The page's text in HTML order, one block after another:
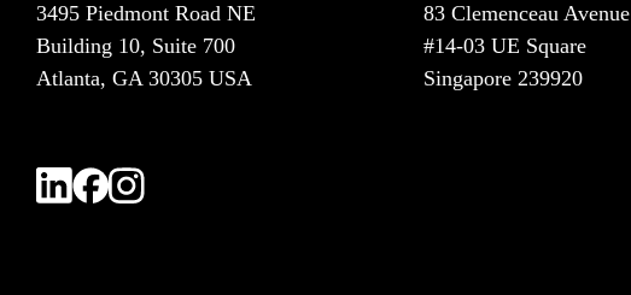
3495 Piedmont Road NE
Building 10, Suite 700
Atlanta, GA 30305 USA
83 Clemenceau Avenue
#14-03 UE Square
Singapore 239920